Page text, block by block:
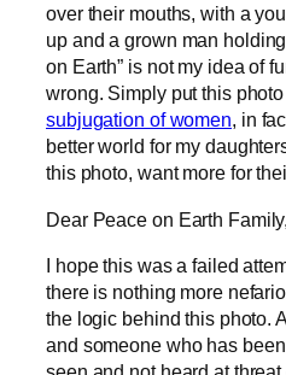
over their mouths, with a
up and a grown man
on Earth” is not my idea of
wrong. Simply put this
subjugation of women, in
better world for my
this photo, want more for
Dear Peace on Earth Family,
I hope this was a failed
there is nothing more
the logic behind this photo.
and someone who has